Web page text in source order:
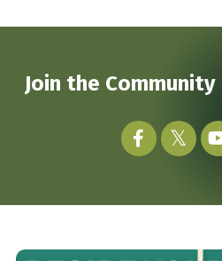
Join the Community